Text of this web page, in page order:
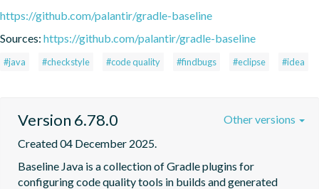
https://github.com/palantir/gradle-baseline
Sources: https://github.com/palantir/gradle-baseline
#java #checkstyle #code quality #findbugs #eclipse #idea
Version 6.78.0
Created 04 December 2025.
Baseline Java is a collection of Gradle plugins for
configuring code quality tools in builds and generated
Other versions